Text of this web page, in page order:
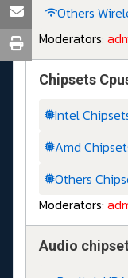
Others
Moderators:
Chipsets
Intel
Amd
Others
Moderators:
Audio